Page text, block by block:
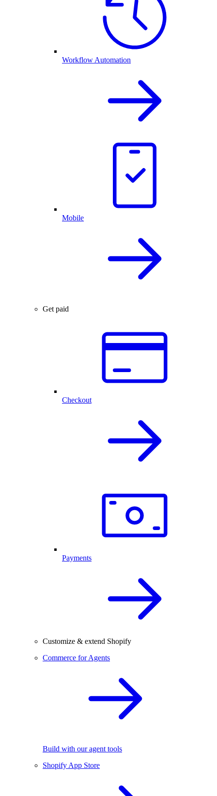
Workflow Automation
Mobile
Get paid
Checkout
Payments
Customize & extend Shopify
Commerce for Agents
Build with our agent tools
Shopify App Store